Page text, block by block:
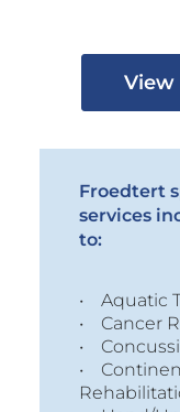
View
Froedtert
services
to:
• Aquatic
• Cancer
•
•